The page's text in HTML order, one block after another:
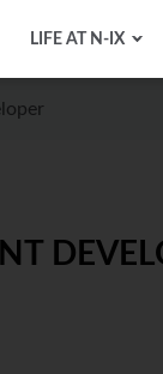
LIFE AT N-IX